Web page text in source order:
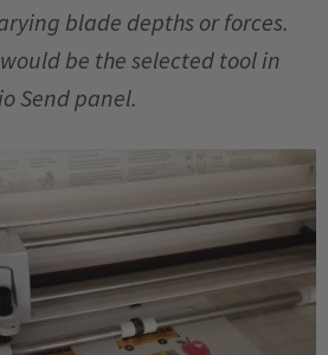
blade depths or forces.
be the selected tool in
Send panel.